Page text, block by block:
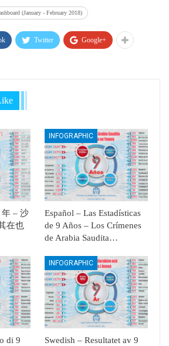
(January - February 2018)
Twitter Google+
年 – 沙
在也
INFOGRAPHIC
Español – Las Estadísticas
de 9 Años – Los Crímenes
de Arabia Saudita…
di 9
INFOGRAPHIC
Swedish – Resultatet av 9